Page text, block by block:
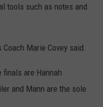
tools such as notes and
Marie Covey said.
finals are Hannah
and Mann are the sole